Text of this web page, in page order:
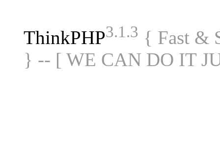
ThinkPHP3.1.3 { Fast &
} -- [ WE CAN DO IT